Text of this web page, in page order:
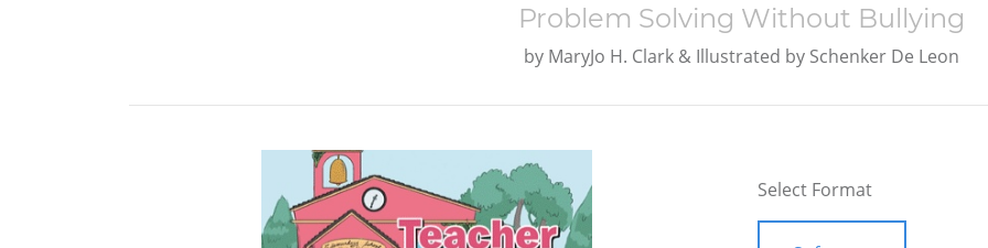
Problem Solving Without Bullying
by MaryJo H. Clark & Illustrated by Schenker De Leon
Select Format